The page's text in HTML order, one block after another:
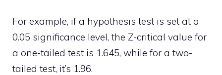
For example, if a hypothesis test is set at a
0.05 significance level, the Z-critical value for
a one-tailed test is 1.645, while for a two-
tailed test, it’s 1.96.